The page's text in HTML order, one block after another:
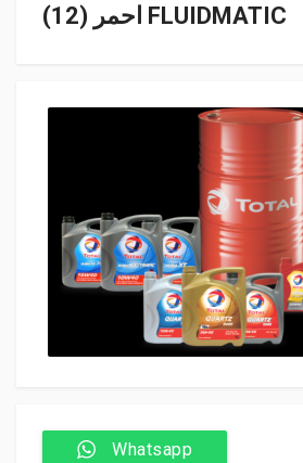
احمر (12) FLUIDMATIC
Whatsapp